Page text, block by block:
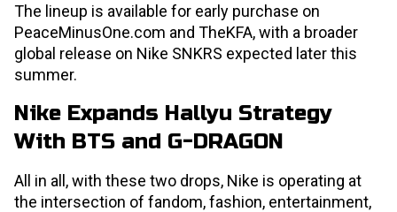
The lineup is available for early purchase on
PeaceMinusOne.com and TheKFA, with a broader
global release on Nike SNKRS expected later this
summer.
Nike Expands Hallyu Strategy
With BTS and G-DRAGON
All in all, with these two drops, Nike is operating at
the intersection of fandom, fashion, entertainment,